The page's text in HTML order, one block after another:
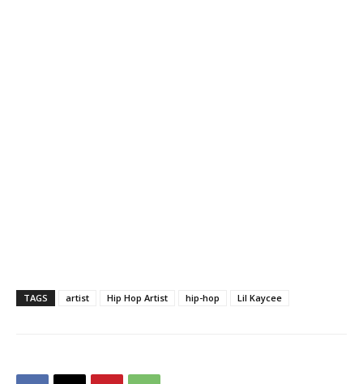
TAGS artist Hip Hop Artist hip-hop Lil Kaycee